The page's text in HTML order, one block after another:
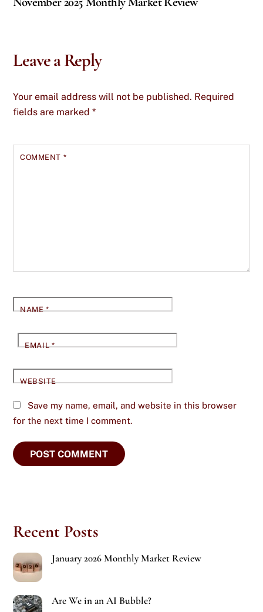
Leave a Reply
Your email address will not be published. Required
fields are marked*
COMMENT *
NAME*
EMAIL*
WEBSITE
Save my name, email, and website in this browser
for the next time I comment.
Recent Posts
January 2026 Monthly Market Review
Are We in an AI Bubble?